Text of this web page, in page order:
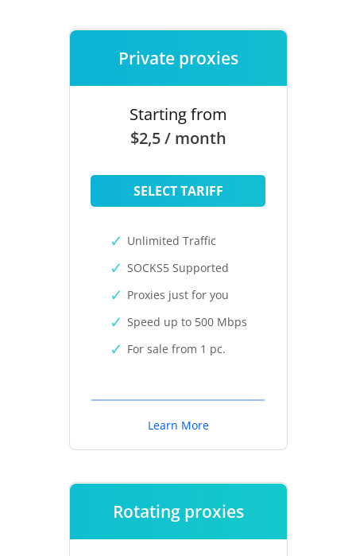
Private proxies
Starting from
$2,5 / month
SELECT TARIFF
Unlimited Traffic
SOCKS5 Supported
Proxies just for you
Speed up to 500 Mbps
For sale from 1 pc.
Learn More
Rotating proxies